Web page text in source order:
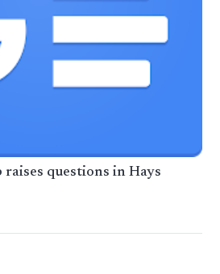
questions in Hays